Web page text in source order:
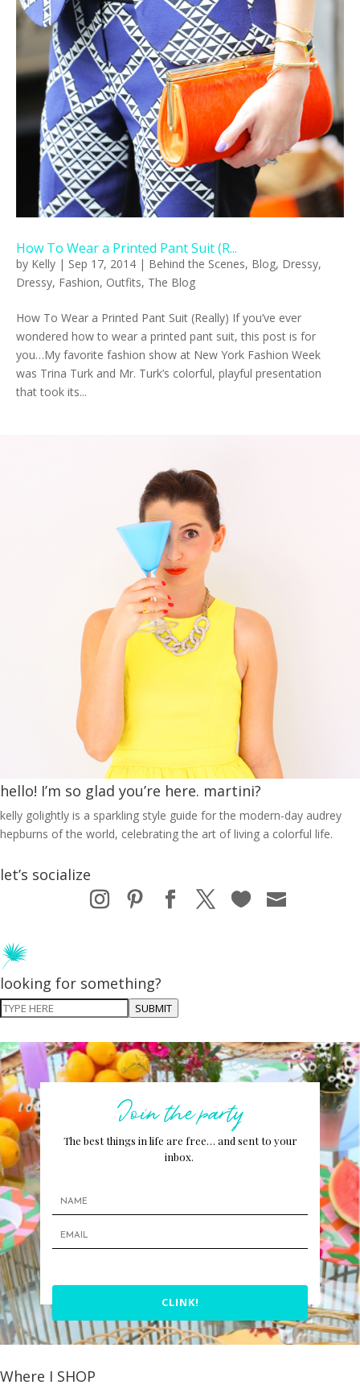
How To Wear a Printed Pant Suit (R...
by Kelly | Sep 17, 2014 | Behind the Scenes, Blog, Dressy,
Dressy, Fashion, Outfits, The Blog
How To Wear a Printed Pant Suit (Really) If you’ve ever
wondered how to wear a printed pant suit, this post is for
you…My favorite fashion show at New York Fashion Week
was Trina Turk and Mr. Turk’s colorful, playful presentation
that took its...
hello! I’m so glad you’re here. martini?
kelly golightly is a sparkling style guide for the modern-day audrey
hepburns of the world, celebrating the art of living a colorful life.
let’s socialize
looking for something?
SUBMIT
Join the party
The best things in life are free… and sent to your
inbox.
CLINK!
Where I SHOP